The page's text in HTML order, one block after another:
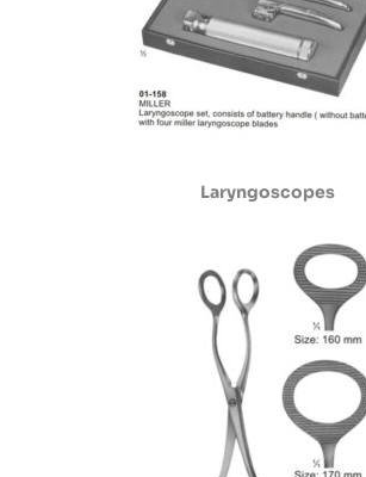
Laryngoscopes